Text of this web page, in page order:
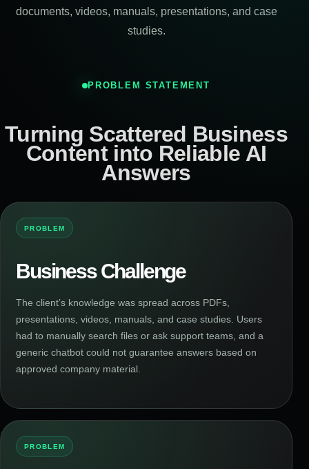
documents, videos, manuals, presentations, and case
studies.
PROBLEM STATEMENT
Turning Scattered Business
Content into Reliable AI
Answers
PROBLEM
Business Challenge
The client’s knowledge was spread across PDFs,
presentations, videos, manuals, and case studies. Users
had to manually search files or ask support teams, and a
generic chatbot could not guarantee answers based on
approved company material.
PROBLEM